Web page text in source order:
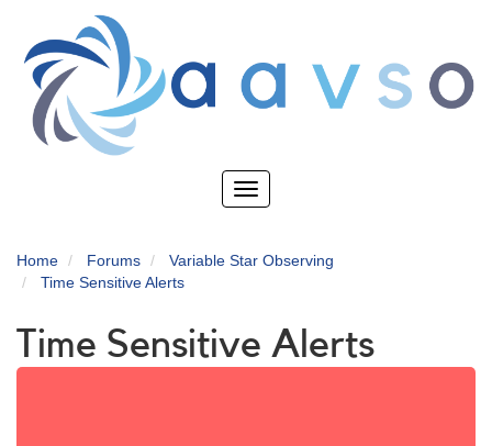
main
content
Toggle
Home Forums
Variable Star Observing
Time Sensitive Alerts
Time Sensitive Alerts